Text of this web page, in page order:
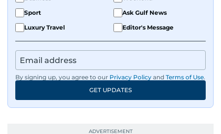
Sport
Ask Gulf News
Luxury Travel
Editor's Message
By signing up, you agree to our Privacy Policy and Terms of Use.
GET UPDATES